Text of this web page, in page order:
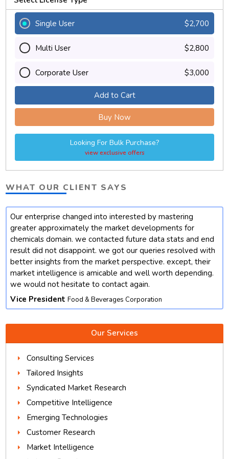
Single User $2,700
Multi User $2,800
Corporate User $3,000
Add to Cart
Buy Now
Looking For Bulk Purchase?
view exclusive offers
WHAT OUR CLIENT SAYS
Our enterprise changed into interested by mastering
greater approximately the market developments for
chemicals domain. we contacted future data stats and end
result did not disappoint. we got our queries resolved with
better insights from the market perspective. except, their
market intelligence is amicable and well worth depending.
we would not hesitate to contact again.
Vice President Food & Beverages Corporation
Our Services
Consulting Services
Tailored Insights
Syndicated Market Research
Competitive Intelligence
Emerging Technologies
Customer Research
Market Intelligence